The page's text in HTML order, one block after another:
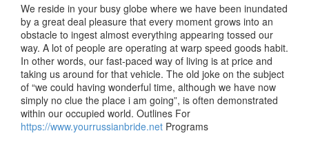
We reside in your busy globe where we have been inundated
by a great deal pleasure that every moment grows into an
obstacle to ingest almost everything appearing tossed our
way. A lot of people are operating at warp speed goods habit.
In other words, our fast-paced way of living is at price and
taking us around for that vehicle. The old joke on the subject
of “we could having wonderful time, although we have now
simply no clue the place i am going”, is often demonstrated
within our occupied world. Outlines For
https://www.yourrussianbride.net Programs